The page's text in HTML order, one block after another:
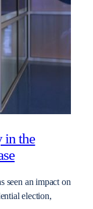
in the
seen an impact on
election,